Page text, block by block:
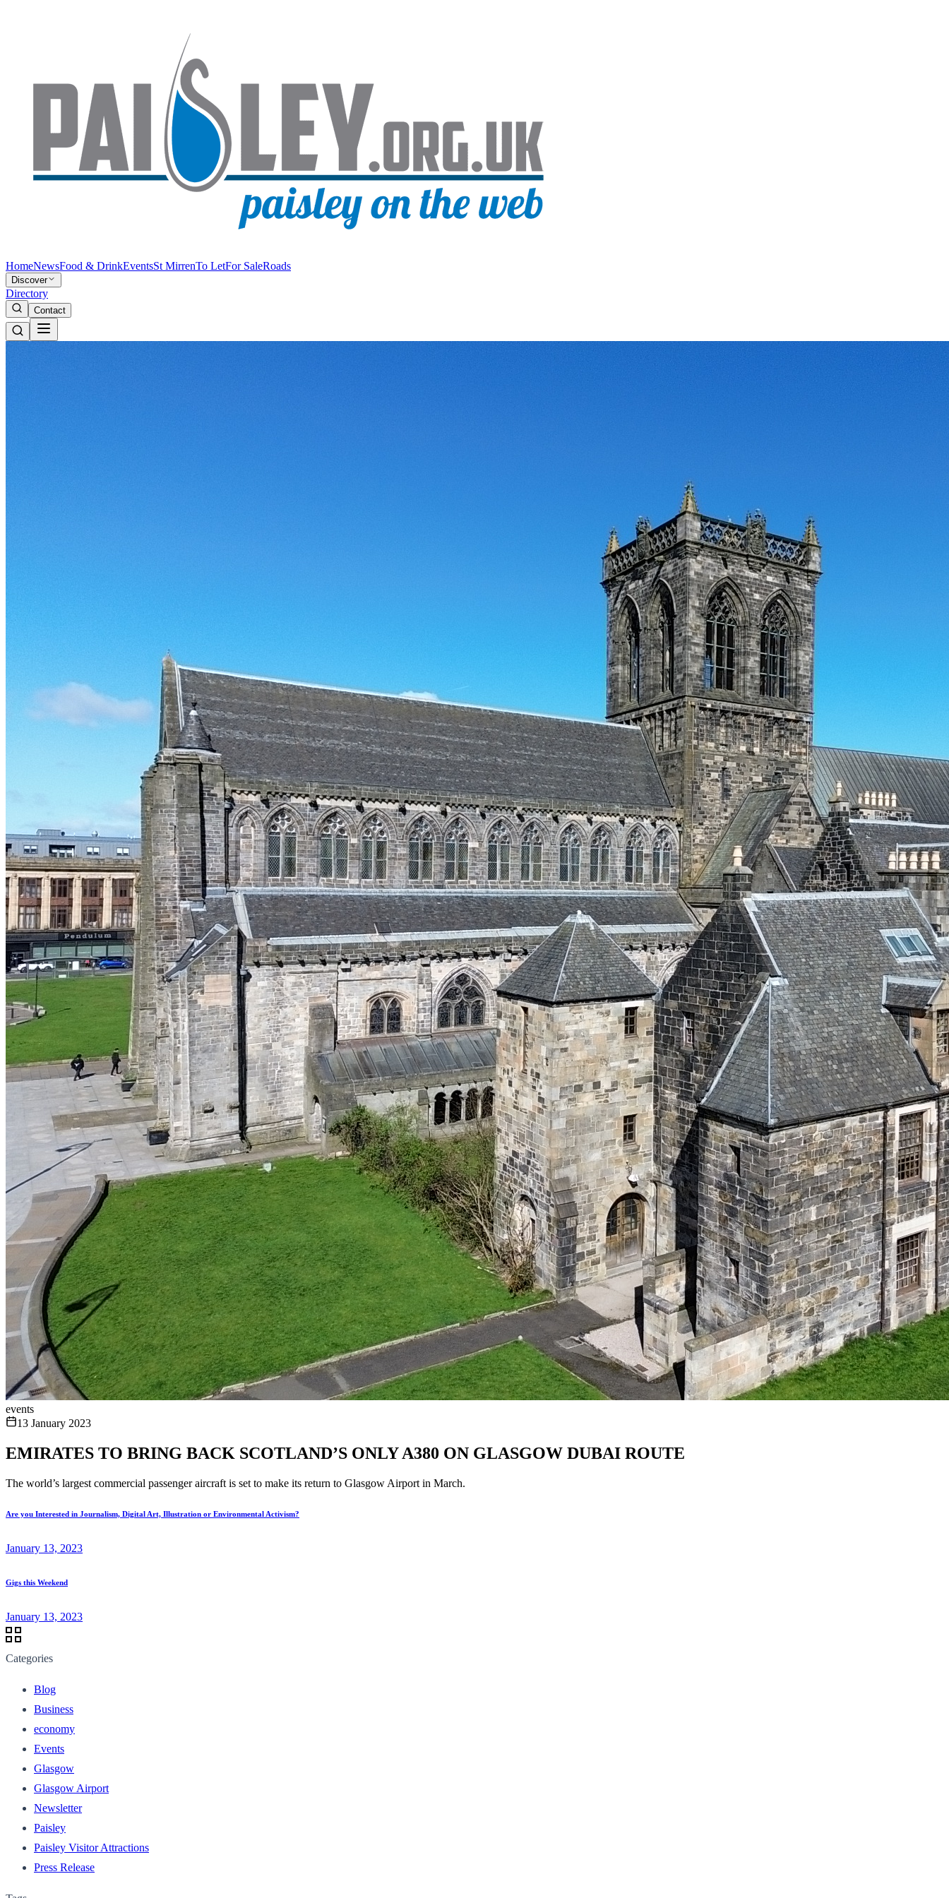
HomeNewsFood & DrinkEventsSt MirrenTo LetFor SaleRoads
Discover
Directory
Contact
events
13 January 2023
EMIRATES TO BRING BACK SCOTLAND’S ONLY A380 ON GLASGOW DUBAI ROUTE
The world’s largest commercial passenger aircraft is set to make its return to Glasgow Airport in March.
Are you Interested in Journalism, Digital Art, Illustration or Environmental Activism?
January 13, 2023
Gigs this Weekend
January 13, 2023
Categories
Blog
Business
economy
Events
Glasgow
Glasgow Airport
Newsletter
Paisley
Paisley Visitor Attractions
Press Release